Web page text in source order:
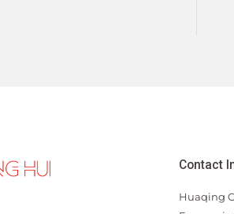
Contact
Huaqing